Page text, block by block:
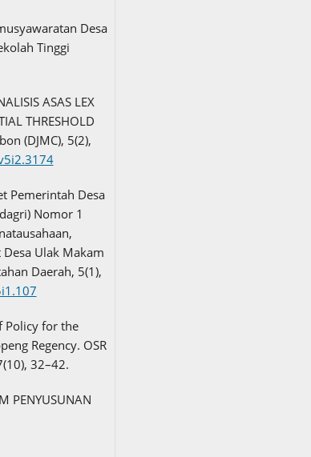
Desa
Tinggi
ASAS LEX
THRESHOLD
(DJMC), 5(2),
Pemerintah Desa
Nomor 1
Ulak Makam
Daerah, 5(1),
Policy for the
Regency. OSR
32–42.
PENYUSUNAN